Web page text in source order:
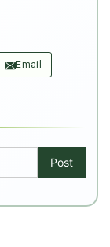
Email
Post